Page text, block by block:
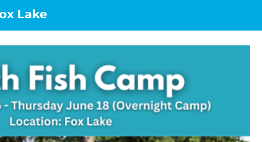
Lake